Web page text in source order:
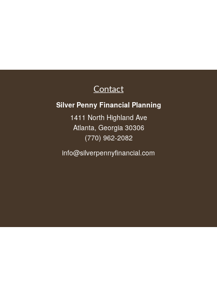
Contact
Silver Penny Financial Planning
1411 North Highland Ave
Atlanta, Georgia 30306
(770) 962-2082
info@silverpennyfinancial.com